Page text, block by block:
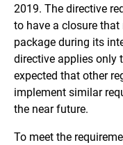
2019. The directive
to have a closure that
package during its
directive applies only
expected that other
implement similar
the near future.
To meet the